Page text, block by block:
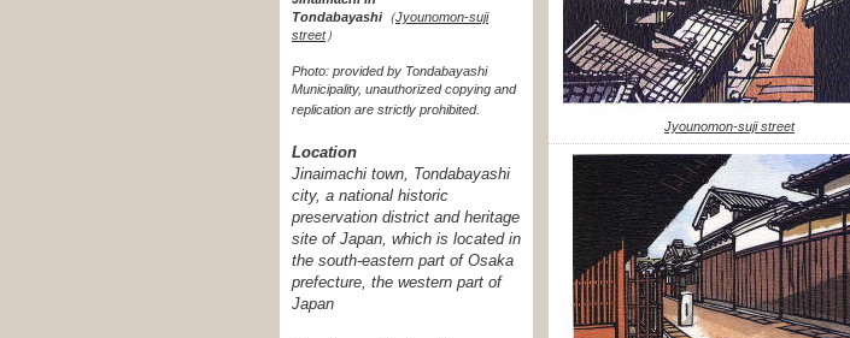
Jyounomon-suji street
Tondabayashi（Jyounomon-suji
street）
Photo: provided by Tondabayashi
Municipality, unauthorized copying and
replication are strictly prohibited.
Location
Jinaimachi town, Tondabayashi
city, a national historic
preservation district and heritage
site of Japan, which is located in
the south-eastern part of Osaka
prefecture, the western part of
Japan